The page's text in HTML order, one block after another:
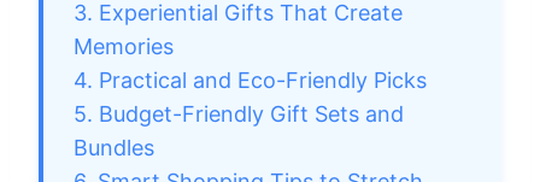
3. Experiential Gifts That Create
Memories
4. Practical and Eco-Friendly Picks
5. Budget-Friendly Gift Sets and
Bundles